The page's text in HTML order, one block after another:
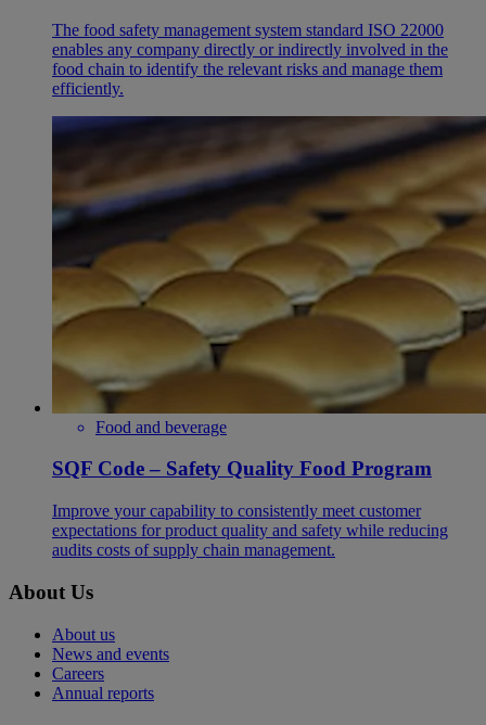
​The food safety management system standard ISO 22000
enables any company directly or indirectly involved in the
food chain to identify the relevant risks and manage them
efficiently.
Food and beverage
SQF Code – Safety Quality Food Program
Improve your capability to consistently meet customer
expectations for product quality and safety while reducing
audits costs of supply chain management.
About Us
About us
News and events
Careers
Annual reports